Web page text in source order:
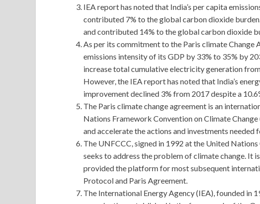
IEA report has noted that India’s per capita
contributed 7% to the global carbon dioxide
and contributed 14% to the global carbon dioxide
As per its commitment to the Paris climate Change
emissions intensity of its GDP by 33% to 35% by
increase total cumulative electricity generation
However, the IEA report has noted that India’s
improvement declined 3% from 2017 despite a
The Paris climate change agreement is an
Nations Framework Convention on Climate
and accelerate the actions and investments
The UNFCCC, signed in 1992 at the United
seeks to address the problem of climate change. It
provided the platform for most subsequent
Protocol and Paris Agreement.
The International Energy Agency (IEA), founded in